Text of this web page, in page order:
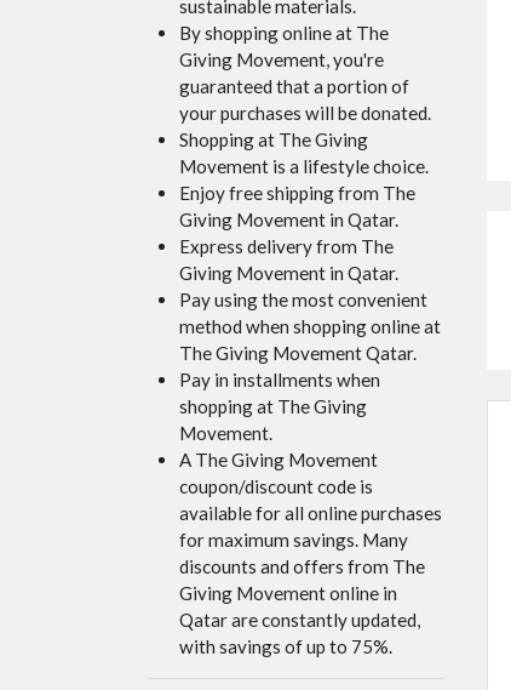
sustainable materials.
By shopping online at The
Giving Movement, you're
guaranteed that a portion of
your purchases will be donated.
Shopping at The Giving
Movement is a lifestyle choice.
Enjoy free shipping from The
Giving Movement in Qatar.
Express delivery from The
Giving Movement in Qatar.
Pay using the most convenient
method when shopping online at
The Giving Movement Qatar.
Pay in installments when
shopping at The Giving
Movement.
A The Giving Movement
coupon/discount code is
available for all online purchases
for maximum savings. Many
discounts and offers from The
Giving Movement online in
Qatar are constantly updated,
with savings of up to 75%.